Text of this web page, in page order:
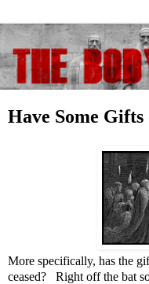
Have Some
More specifically, has the
ceased? Right off the bat